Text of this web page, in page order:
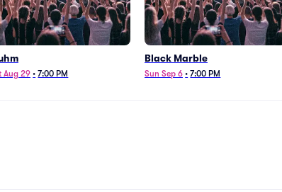
Aug 29 • 7:00 PM
Black Marble
Sun Sep 6 • 7:00 PM